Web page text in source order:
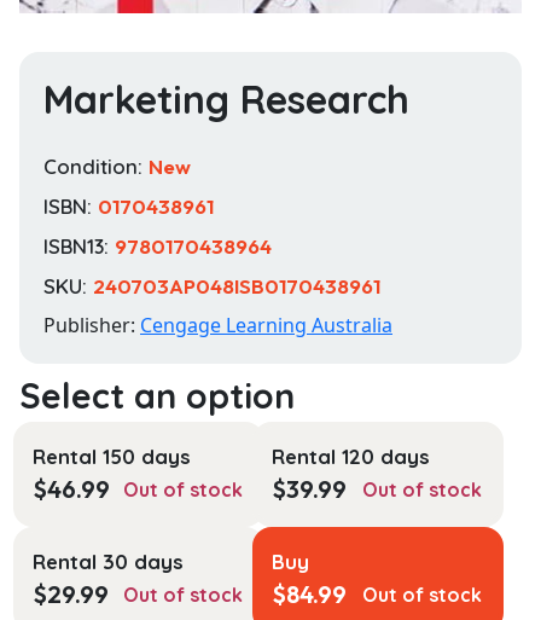
Marketing Research
Condition: New
ISBN: 0170438961
ISBN13: 9780170438964
SKU: 240703AP048ISB0170438961
Publisher: Cengage Learning Australia
Rental 150 days
$46.99 Out of stock
Rental 120 days
$39.99 Out of stock
Rental 30 days
$29.99 Out of stock
Buy
$84.99 Out of stock